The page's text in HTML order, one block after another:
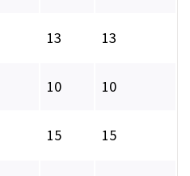
13 13
10 10
15 15